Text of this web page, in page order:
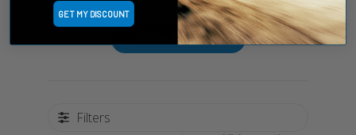
Write A Review
Filters
GET MY DISCOUNT